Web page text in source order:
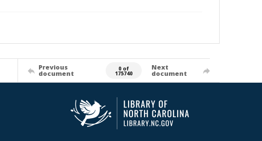
Previous
document
0 of
175740
Next
document